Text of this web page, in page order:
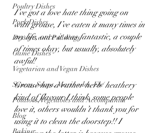
Poultry Dishes
Pork Dishes
Desserts and Puddings
Game Dishes
Vegetarian and Vegan Dishes
Sauces, Soups, Marinades, Etc
Potatoes, Vegetables and Accompanim
Blog
Baking
I’ve got a love hate thing going on
with grouse, I’ve eaten it many times in
my life, once it was fantastic, a couple
of times okay, but usually, absolutely
awful!
Grouse has a rather herb/ heathery
kind of flavour I think, some people
love it, others wouldn’t thank you for
using it to clean the doorstep!! I